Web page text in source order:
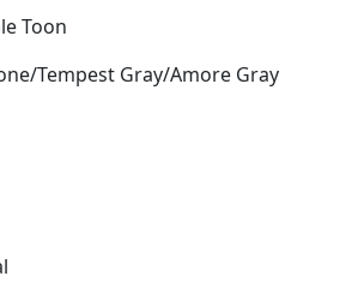
Toon
Tempest Gray/Amore Gray